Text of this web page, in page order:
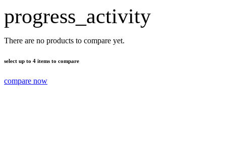
progress_activity
There are no products to compare yet.
select up to 4 items to compare
compare now